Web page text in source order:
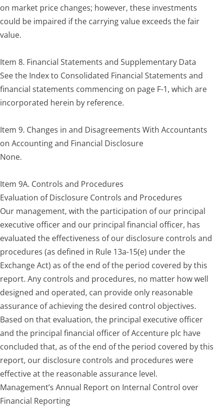
on market price changes; however, these investments
could be impaired if the carrying value exceeds the fair
value.
Item 8. Financial Statements and Supplementary Data
See the Index to Consolidated Financial Statements and
financial statements commencing on page F-1, which are
incorporated herein by reference.
Item 9. Changes in and Disagreements With Accountants
on Accounting and Financial Disclosure
None.
Item 9A. Controls and Procedures
Evaluation of Disclosure Controls and Procedures
Our management, with the participation of our principal
executive officer and our principal financial officer, has
evaluated the effectiveness of our disclosure controls and
procedures (as defined in Rule 13a-15(e) under the
Exchange Act) as of the end of the period covered by this
report. Any controls and procedures, no matter how well
designed and operated, can provide only reasonable
assurance of achieving the desired control objectives.
Based on that evaluation, the principal executive officer
and the principal financial officer of Accenture plc have
concluded that, as of the end of the period covered by this
report, our disclosure controls and procedures were
effective at the reasonable assurance level.
Management’s Annual Report on Internal Control over
Financial Reporting